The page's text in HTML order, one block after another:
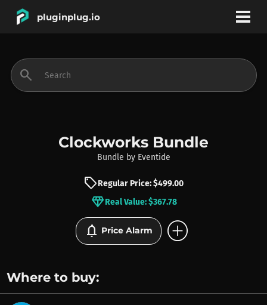
pluginplug.io
INSTRUMENTS
BRANDS
search
Clockworks Bundle
Bundle by Eventide
sellRegular Price: $499.00
diamondReal Value: $367.78
notifications Price Alarm add_circle
Where to buy: